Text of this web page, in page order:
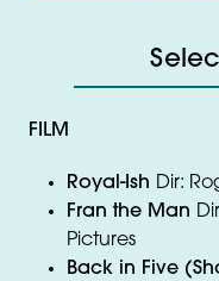
FILM
Royal-Ish Dir:
Fran the Man
Pictures
Back in Five